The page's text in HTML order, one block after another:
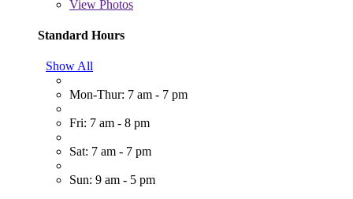
View Photos
Standard Hours
Show All
Mon-Thur: 7 am - 7 pm
Fri: 7 am - 8 pm
Sat: 7 am - 7 pm
Sun: 9 am - 5 pm